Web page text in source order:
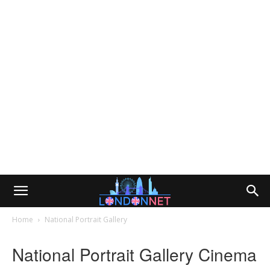
Home National Portrait Gallery
National Portrait Gallery Cinema